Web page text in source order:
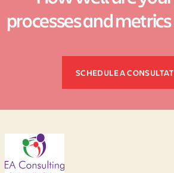
processes and
SCHEDULE A